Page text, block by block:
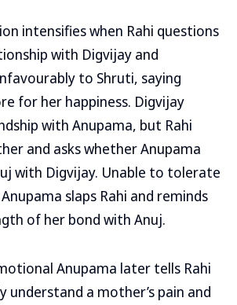
intensifies when Rahi questions
with Digvijay and
to Shruti, saying
for her happiness. Digvijay
with Anupama, but Rahi
and asks whether Anupama
with Digvijay. Unable to tolerate
slaps Rahi and reminds
of her bond with Anuj.
Anupama later tells Rahi
understand a mother’s pain and